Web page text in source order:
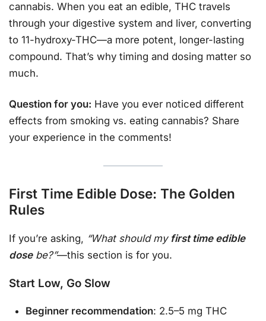
cannabis. When you eat an edible, THC travels
through your digestive system and liver, converting
to 11-hydroxy-THC—a more potent, longer-lasting
compound. That’s why timing and dosing matter so
much.
Question for you: Have you ever noticed different
effects from smoking vs. eating cannabis? Share
your experience in the comments!
First Time Edible Dose: The Golden
Rules
If you’re asking, “What should my first time edible
dosebe?”—this section is for you.
Start Low, Go Slow
Beginner recommendation: 2.5–5 mg THC